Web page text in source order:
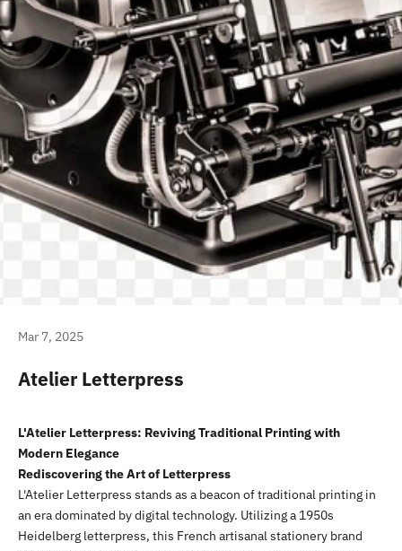
Mar 7, 2025
Atelier Letterpress
L'Atelier Letterpress: Reviving Traditional Printing with
Modern Elegance
Rediscovering the Art of Letterpress
L'Atelier Letterpress stands as a beacon of traditional printing in
an era dominated by digital technology. Utilizing a 1950s
Heidelberg letterpress, this French artisanal stationery brand